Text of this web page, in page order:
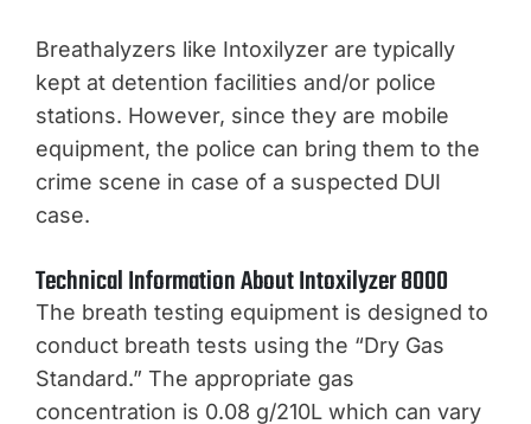
Breathalyzers like Intoxilyzer are typically
kept at detention facilities and/or police
stations. However, since they are mobile
equipment, the police can bring them to the
crime scene in case of a suspected DUI
case.
Technical Information About Intoxilyzer 8000
The breath testing equipment is designed to
conduct breath tests using the “Dry Gas
Standard.” The appropriate gas
concentration is 0.08 g/210L which can vary